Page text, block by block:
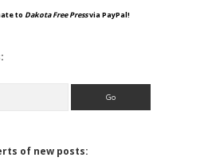
to Dakota Free Pressvia PayPal!
of new posts: